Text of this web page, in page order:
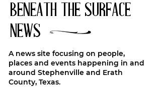
BENEATH THE SURFACE
NEWS
A news site focusing on people,
places and events happening in and
around Stephenville and Erath
County, Texas.